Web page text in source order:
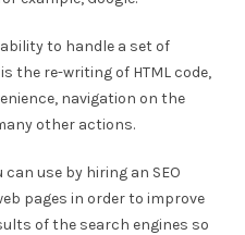
to handle a set of
the re-writing of HTML code,
navigation on the
other actions.
use by hiring an SEO
pages in order to improve
of the search engines so